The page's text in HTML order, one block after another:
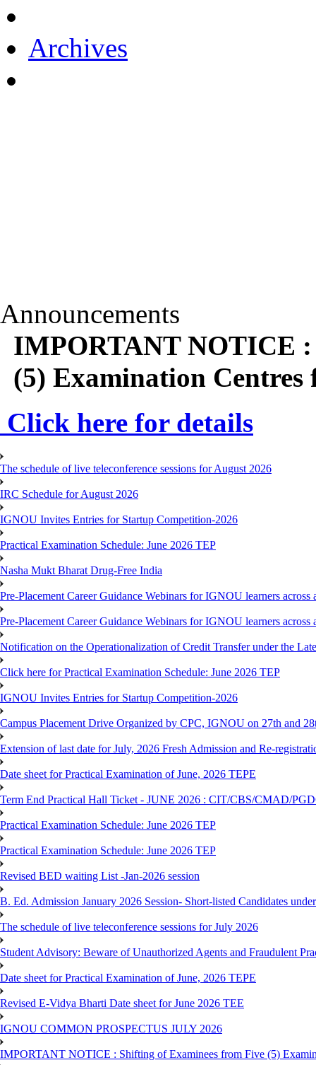
Archives
Announcements
IMPORTANT NOTICE :
(5) Examination Centres
Click here for details
The schedule of live teleconference sessions for August 2026
IRC Schedule for August 2026
IGNOU Invites Entries for Startup Competition-2026
Practical Examination Schedule: June 2026 TEP
Nasha Mukt Bharat Drug-Free India
Pre-Placement Career Guidance Webinars for IGNOU learners
Pre-Placement Career Guidance Webinars for IGNOU learners
Notification on the Operationalization of Credit Transfer under the
Click here for Practical Examination Schedule: June 2026 TEP
IGNOU Invites Entries for Startup Competition-2026
Campus Placement Drive Organized by CPC, IGNOU on 27th and
Extension of last date for July, 2026 Fresh Admission and Re-
Date sheet for Practical Examination of June, 2026 TEPE
Term End Practical Hall Ticket - JUNE 2026 : CIT/CBS/CMAD/
Practical Examination Schedule: June 2026 TEP
Practical Examination Schedule: June 2026 TEP
Revised BED waiting List -Jan-2026 session
B. Ed. Admission January 2026 Session- Short-listed Candidates
The schedule of live teleconference sessions for July 2026
Student Advisory: Beware of Unauthorized Agents and Fraudulent
Date sheet for Practical Examination of June, 2026 TEPE
Revised E-Vidya Bharti Date sheet for June 2026 TEE
IGNOU COMMON PROSPECTUS JULY 2026
IMPORTANT NOTICE : Shifting of Examinees from Five (5)